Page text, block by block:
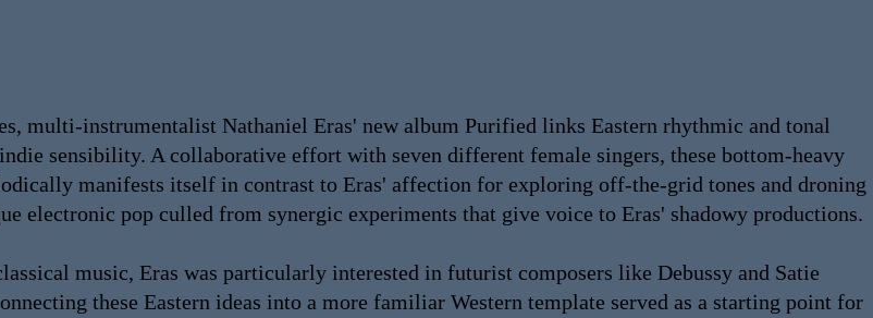
multi-instrumentalist Nathaniel Eras' new album Purified links Eastern rhythmic and tonal
sensibility. A collaborative effort with seven different female singers, these bottom-heavy
manifests itself in contrast to Eras' affection for exploring off-the-grid tones and droning
electronic pop culled from synergic experiments that give voice to Eras' shadowy productions.
music, Eras was particularly interested in futurist composers like Debussy and Satie
these Eastern ideas into a more familiar Western template served as a starting point for